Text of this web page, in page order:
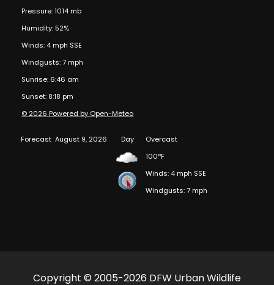
Pressure: 1014 mb
Humidity: 52%
Winds: 4 mph SSE
Windgusts: 7 mph
Sunrise: 6:46 am
Sunset: 8:18 pm
© 2026 Powered by Open-Meteo
Forecast August 9, 2026 Day
Overcast
100°F
Winds: 4 mph SSE
Windgusts: 7 mph
Copyright © 2005-2026 DFW Urban Wildlife